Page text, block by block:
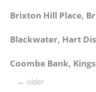
Brixton Hill Place,
Blackwater, Hart
Coombe Bank,
← older